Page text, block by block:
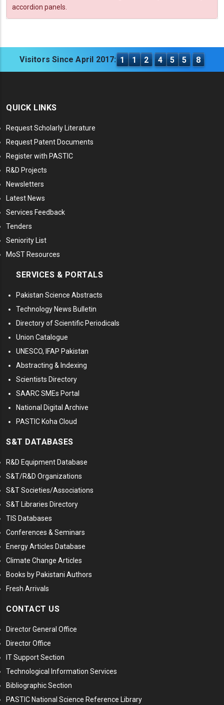
accordion panels.
Visitors Since April 2017: 1 1 2 4 5 5 8
QUICK LINKS
Request Scholarly Literature
Request Patent Documents
Register with PASTIC
R&D Projects
Newsletters
Latest News
Services Feedback
Tenders
Seniority List
MoST Resources
SERVICES & PORTALS
Pakistan Science Abstracts
Technology News Bulletin
Directory of Scientific Periodicals
Union Catalogue
UNESCO, IFAP Pakistan
Abstracting & Indexing
Scientists Directory
SAARC SMEs Portal
National Digital Archive
PASTIC Koha Cloud
S&T DATABASES
R&D Equipment Database
S&T/R&D Organizations
S&T Societies/Associations
S&T Libraries Directory
TIS Databases
Conferences & Seminars
Energy Articles Database
Climate Change Articles
Books by Pakistani Authors
Fresh Arrivals
CONTACT US
Director General Office
Director Office
IT Support Section
Technological Information Services
Bibliographic Section
PASTIC National Science Reference Library